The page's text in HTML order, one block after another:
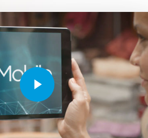
Play Video
Play Video